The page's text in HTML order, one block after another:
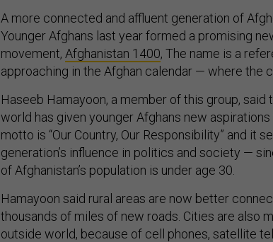
A more connected and affluent generation of
Younger Afghans last year formed a promising
movement, Afghanistan 1400, The name is a
approaching in the Afghan calendar — where the
Haseeb Hamayoon, a member of this group,
world has given younger Afghans new aspirations
motto is “Our Country, Our Responsibility” and it
generation’s influence in politics and society —
of Afghanistan’s population is under age 30.
Hamayoon said rural areas are now better
thousands of miles of new roads. Cities are also
outside world, because of cell phones, satellite